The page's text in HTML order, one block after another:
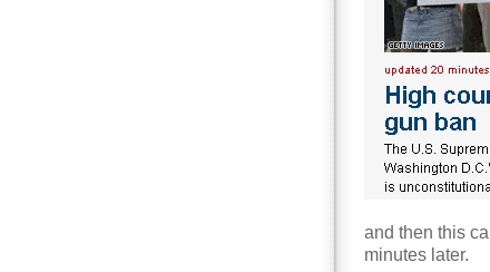
and then this
minutes later.